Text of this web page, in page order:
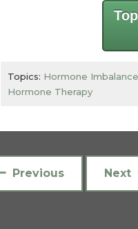
Topics: Hormone Imbalance
Hormone Therapy
Previous Next